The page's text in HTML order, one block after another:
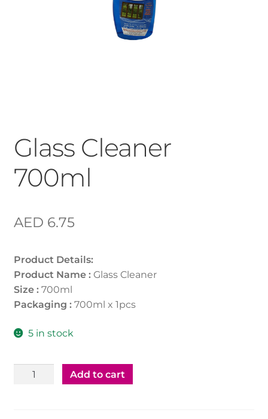
Glass Cleaner
700ml
AED 6.75
Product Details:
Product Name :Glass Cleaner
Size :700ml
Packaging :700ml x 1pcs
5 in stock
Glass
Add to cart